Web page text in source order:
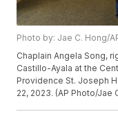
Photo by: Jae C. Hong/
Chaplain Angela Song,
Castillo-Ayala at the
Providence St. Joseph
22, 2023. (AP Photo/Jae